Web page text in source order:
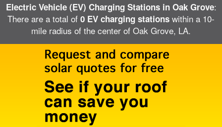
Electric Vehicle (EV) Charging Stations in Oak Grove:
There are a total of 0 EV charging stations within a 10-
mile radius of the center of Oak Grove, LA.